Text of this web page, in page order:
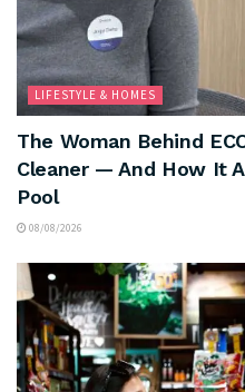
LIFESTYLE & HOMES
The Woman Behind
Cleaner — And How It
Pool
08/08/2026